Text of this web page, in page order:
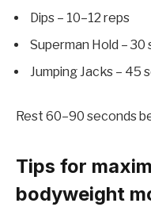
Dips – 10–12 reps
Superman Hold – 30
Jumping Jacks – 45
Rest 60–90 seconds
Tips for
bodyweight